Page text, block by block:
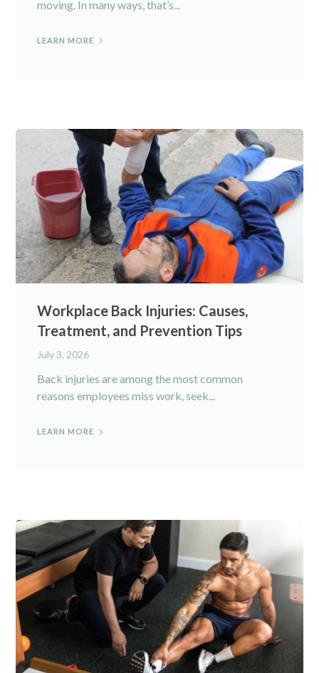
moving. In many ways, that’s...
LEARN MORE
Workplace Back Injuries: Causes,
Treatment, and Prevention Tips
July 3, 2026
Back injuries are among the most common
reasons employees miss work, seek...
LEARN MORE